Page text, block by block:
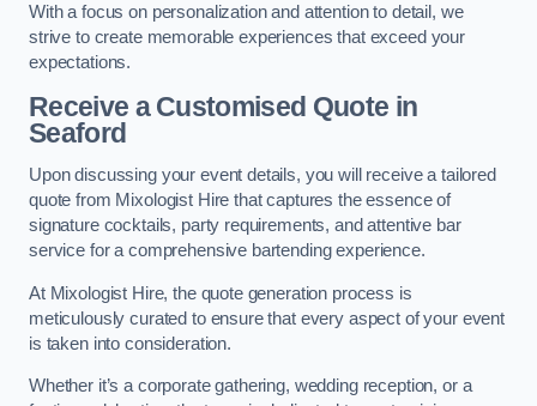
With a focus on personalization and attention to detail, we
strive to create memorable experiences that exceed your
expectations.
Receive a Customised Quote in
Seaford
Upon discussing your event details, you will receive a tailored
quote from Mixologist Hire that captures the essence of
signature cocktails, party requirements, and attentive bar
service for a comprehensive bartending experience.
At Mixologist Hire, the quote generation process is
meticulously curated to ensure that every aspect of your event
is taken into consideration.
Whether it’s a corporate gathering, wedding reception, or a